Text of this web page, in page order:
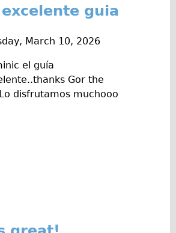
guia
March 10, 2026
el guía
Gor the
disfrutamos muchooo